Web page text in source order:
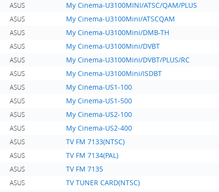
ASUS My Cinema-U3100MINI/ATSC/QAM/PLUS
ASUS My Cinema-U3100Mini/ATSCQAM
ASUS My Cinema-U3100Mini/DMB-TH
ASUS My Cinema-U3100Mini/DVBT
ASUS My Cinema-U3100Mini/DVBT/PLUS/RC
ASUS My Cinema-U3100Mini/ISDBT
ASUS My Cinema-US1-100
ASUS My Cinema-US1-500
ASUS My Cinema-US2-100
ASUS My Cinema-US2-400
ASUS TV FM 7133(NTSC)
ASUS TV FM 7134(PAL)
ASUS TV FM 7135
ASUS TV TUNER CARD(NTSC)